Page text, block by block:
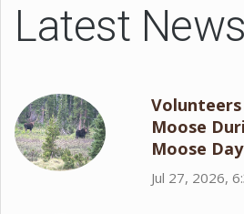
Latest News
Volunteers
Moose
Moose
Jul 27, 2026,